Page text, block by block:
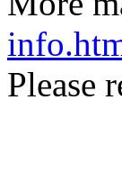
Please